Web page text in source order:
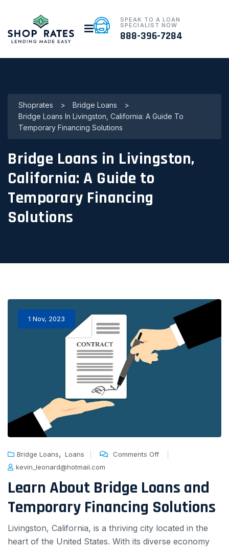
SPEAK TO A LOAN
SPECIALIST NOW
888-396-7284
Shoprates > Bridge Loans
>
Bridge Loans In Livingston, California: A Guide To
Temporary Financing Solutions
Bridge Loans in Livingston,
California: A Guide to
Temporary Financing
Solutions
1 Nov, 2023
Bridge Loans, Loans
Comments Off
kevin_leonard@hotmail.com
Learn About Bridge Loans and
Temporary Financing Solutions
Livingston, California, is a thriving city located in the
heart of the United States. With its diverse economy